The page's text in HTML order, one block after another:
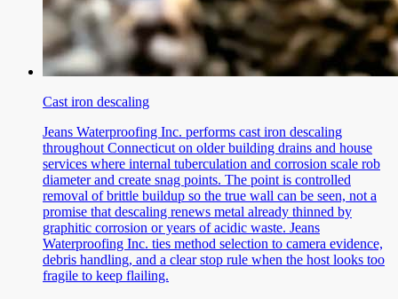
Cast iron descaling
Jeans Waterproofing Inc. performs cast iron descaling
throughout Connecticut on older building drains and house
services where internal tuberculation and corrosion scale rob
diameter and create snag points. The point is controlled
removal of brittle buildup so the true wall can be seen, not a
promise that descaling renews metal already thinned by
graphitic corrosion or years of acidic waste. Jeans
Waterproofing Inc. ties method selection to camera evidence,
debris handling, and a clear stop rule when the host looks too
fragile to keep flailing.